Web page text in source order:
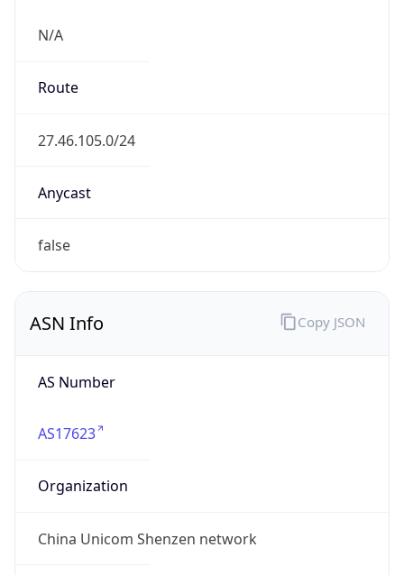
N/A
Route
27.46.105.0/24
Anycast
false
ASN Info
AS Number
AS17623
Organization
China Unicom Shenzen network
Copy JSON